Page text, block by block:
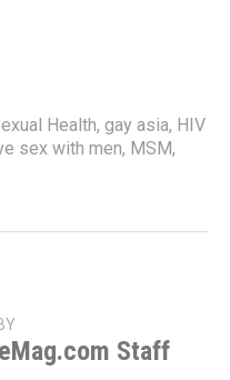
Health, gay asia, HIV
sex with men, MSM,
Staff